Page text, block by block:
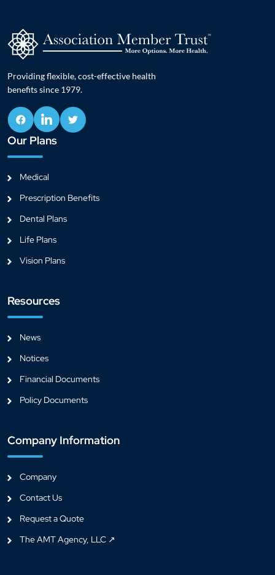
Providing flexible, cost-effective health
benefits since 1979.
Our Plans
Medical
Prescription Benefits
Dental Plans
Life Plans
Vision Plans
Resources
News
Notices
Financial Documents
Policy Documents
Company Information
Company
Contact Us
Request a Quote
The AMT Agency, LLC ↗